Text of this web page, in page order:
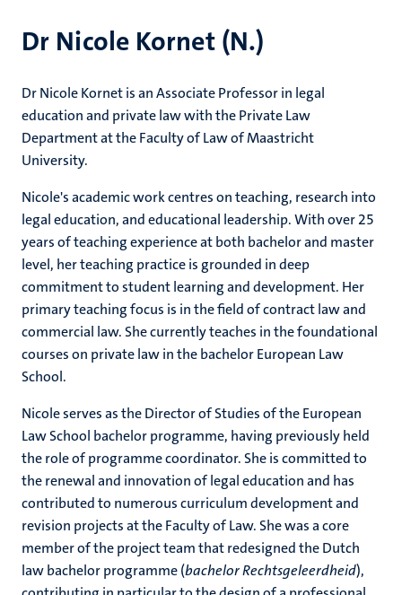
Dr Nicole Kornet (N.)
Dr Nicole Kornet is an Associate Professor in legal
education and private law with the Private Law
Department at the Faculty of Law of Maastricht
University.
Nicole's academic work centres on teaching, research into
legal education, and educational leadership. With over 25
years of teaching experience at both bachelor and master
level, her teaching practice is grounded in deep
commitment to student learning and development. Her
primary teaching focus is in the field of contract law and
commercial law. She currently teaches in the foundational
courses on private law in the bachelor European Law
School.
Nicole serves as the Director of Studies of the European
Law School bachelor programme, having previously held
the role of programme coordinator. She is committed to
the renewal and innovation of legal education and has
contributed to numerous curriculum development and
revision projects at the Faculty of Law. She was a core
member of the project team that redesigned the Dutch
law bachelor programme (bachelor Rechtsgeleerdheid),